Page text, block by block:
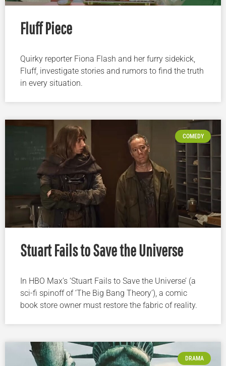
Fluff Piece
Quirky reporter Fiona Flash and her furry sidekick,
Fluff, investigate stories and rumors to find the truth
in every situation.
COMEDY
Stuart Fails to Save the Universe
In HBO Max’s ‘Stuart Fails to Save the Universe’ (a
sci-fi spinoff of ‘The Big Bang Theory’), a comic
book store owner must restore the fabric of reality.
DRAMA